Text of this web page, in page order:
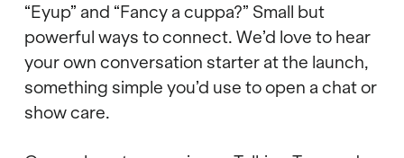
“Eyup” and “Fancy a cuppa?” Small but
powerful ways to connect. We’d love to hear
your own conversation starter at the launch,
something simple you’d use to open a chat or
show care.